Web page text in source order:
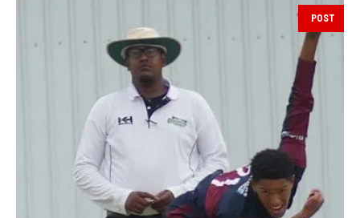
POST